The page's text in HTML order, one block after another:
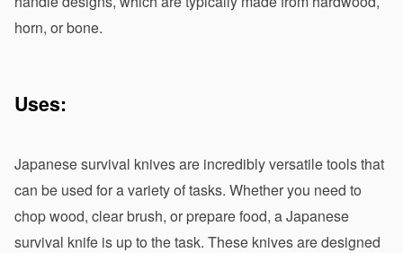
horn, or bone.
Uses:
Japanese survival knives are incredibly versatile tools that
can be used for a variety of tasks. Whether you need to
chop wood, clear brush, or prepare food, a Japanese
survival knife is up to the task. These knives are designed